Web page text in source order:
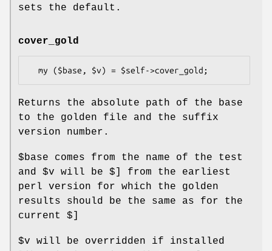
sets the default.
cover_gold
Returns the absolute path of the base
to the golden file and the suffix
version number.
$base comes from the name of the test
and $v will be $] from the earliest
perl version for which the golden
results should be the same as for the
current $]
$v will be overridden if installed